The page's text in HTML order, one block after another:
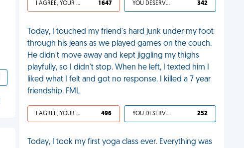
I AGREE, YOUR LIFE SUCKS 1 647 YOU DESERVED IT 342
Today, I touched my friend's hard junk under my foot
through his jeans as we played games on the couch.
He didn't move away and kept jiggling my thighs
playfully, so I didn't stop. When he left, I texted him I
liked what I felt and got no response. I killed a 7 year
friendship. FML
I AGREE, YOUR LIFE SUCKS 496 YOU DESERVED IT 252
Today, I took my first yoga class ever. Everything was